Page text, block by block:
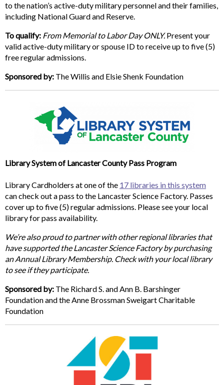
to the nation’s active-duty military personnel and their families,
including National Guard and Reserve.
To qualify: From Memorial to Labor Day ONLY.Present your
valid active-duty military or spouse ID to receive up to five (5)
free regular admissions.
Sponsored by: The Willis and Elsie Shenk Foundation
Library System of Lancaster County Pass Program
Library Cardholders at one of the 17 libraries in this system
can check out a pass to the Lancaster Science Factory. Passes
cover up to five (5) regular admissions. Please see your local
library for pass availability.
We’re also proud to partner with other regional libraries that
have supported the Lancaster Science Factory by purchasing
an Annual Library Membership. Check with your local library
to see if they participate.
Sponsored by: The Richard S. and Ann B. Barshinger
Foundation and the Anne Brossman Sweigart Charitable
Foundation